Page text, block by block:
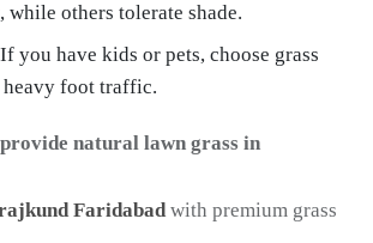
others tolerate shade.
If you have kids or pets, choose grass
heavy foot traffic.
natural lawn grass in
Faridabadwith premium grass